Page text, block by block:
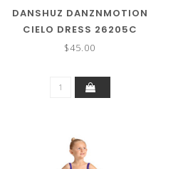
DANSHUZ DANZNMOTION
CIELO DRESS 26205C
$45.00